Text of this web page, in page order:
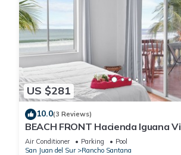
US $281
10.0(3 Reviews)
BEACH FRONT Hacienda Iguana
3bd/2ba
Air Conditioner Parking
Pool
San Juan del Sur
Rancho Santana